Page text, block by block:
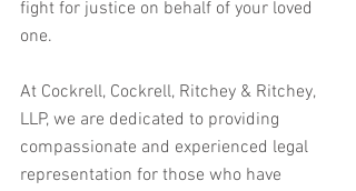
fight for justice on behalf of your loved
one.
At Cockrell, Cockrell, Ritchey & Ritchey,
LLP, we are dedicated to providing
compassionate and experienced legal
representation for those who have